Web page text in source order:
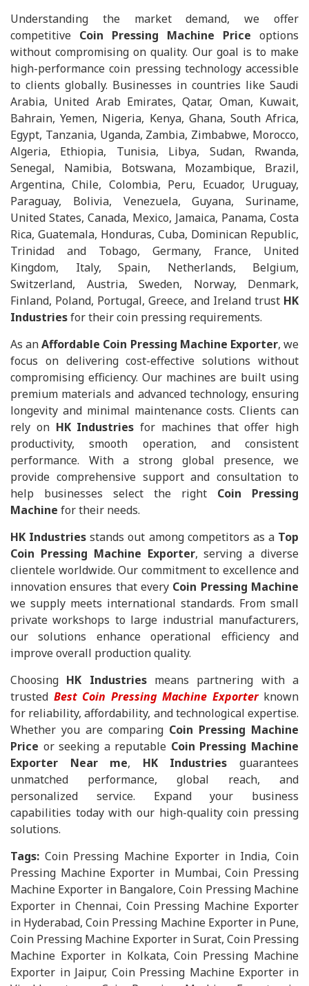
Understanding the market demand, we offer
competitive Coin Pressing Machine Price options
without compromising on quality. Our goal is to make
high-performance coin pressing technology accessible
to clients globally. Businesses in countries like Saudi
Arabia, United Arab Emirates, Qatar, Oman, Kuwait,
Bahrain, Yemen, Nigeria, Kenya, Ghana, South Africa,
Egypt, Tanzania, Uganda, Zambia, Zimbabwe, Morocco,
Algeria, Ethiopia, Tunisia, Libya, Sudan, Rwanda,
Senegal, Namibia, Botswana, Mozambique, Brazil,
Argentina, Chile, Colombia, Peru, Ecuador, Uruguay,
Paraguay, Bolivia, Venezuela, Guyana, Suriname,
United States, Canada, Mexico, Jamaica, Panama, Costa
Rica, Guatemala, Honduras, Cuba, Dominican Republic,
Trinidad and Tobago, Germany, France, United
Kingdom, Italy, Spain, Netherlands, Belgium,
Switzerland, Austria, Sweden, Norway, Denmark,
Finland, Poland, Portugal, Greece, and Ireland trust HK
Industriesfor their coin pressing requirements.
As anAffordable Coin Pressing Machine Exporter, we
focus on delivering cost-effective solutions without
compromising efficiency. Our machines are built using
premium materials and advanced technology, ensuring
longevity and minimal maintenance costs. Clients can
rely on HK Industries for machines that offer high
productivity, smooth operation, and consistent
performance. With a strong global presence, we
provide comprehensive support and consultation to
help businesses select the right Coin Pressing
Machine for their needs.
HK Industries stands out among competitors as a Top
Coin Pressing Machine Exporter, serving a diverse
clientele worldwide. Our commitment to excellence and
innovation ensures that every Coin Pressing Machine
we supply meets international standards. From small
private workshops to large industrial manufacturers,
our solutions enhance operational efficiency and
improve overall production quality.
Choosing HK Industriesmeans partnering with a
trusted Best Coin Pressing Machine Exporterknown
for reliability, affordability, and technological expertise.
Whether you are comparing Coin Pressing Machine
Price or seeking a reputable Coin Pressing Machine
Exporter Near me, HK Industries guarantees
unmatched performance, global reach, and
personalized service. Expand your business
capabilities today with our high-quality coin pressing
solutions.
Tags: Coin Pressing Machine Exporter in India, Coin
Pressing Machine Exporter in Mumbai, Coin Pressing
Machine Exporter in Bangalore, Coin Pressing Machine
Exporter in Chennai, Coin Pressing Machine Exporter
in Hyderabad, Coin Pressing Machine Exporter in Pune,
Coin Pressing Machine Exporter in Surat, Coin Pressing
Machine Exporter in Kolkata, Coin Pressing Machine
Exporter in Jaipur, Coin Pressing Machine Exporter in